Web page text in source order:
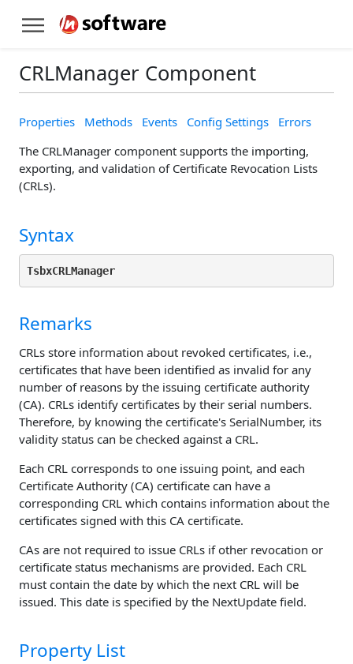
CRLManager Component
Properties Methods Events Config Settings
Errors
The CRLManager component supports the importing,
exporting, and validation of Certificate Revocation Lists
(CRLs).
Syntax
TsbxCRLManager
Remarks
CRLs store information about revoked certificates, i.e.,
certificates that have been identified as invalid for any
number of reasons by the issuing certificate authority
(CA). CRLs identify certificates by their serial numbers.
Therefore, by knowing the certificate's SerialNumber, its
validity status can be checked against a CRL.
Each CRL corresponds to one issuing point, and each
Certificate Authority (CA) certificate can have a
corresponding CRL which contains information about the
certificates signed with this CA certificate.
CAs are not required to issue CRLs if other revocation or
certificate status mechanisms are provided. Each CRL
must contain the date by which the next CRL will be
issued. This date is specified by the NextUpdate field.
Property List